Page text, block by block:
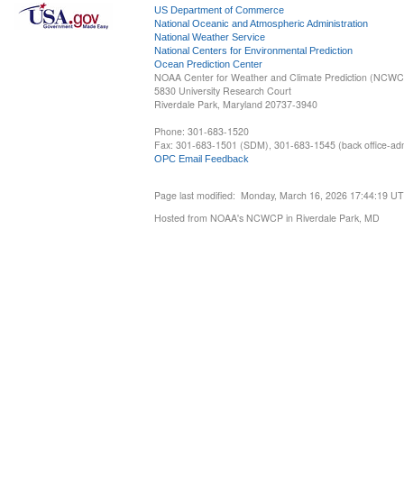
US Department of Commerce
National Oceanic and Atmospheric Administration
National Weather Service
National Centers for Environmental Prediction
Ocean Prediction Center
NOAA Center for Weather and Climate Prediction
5830 University Research Court
Riverdale Park, Maryland 20737-3940
Phone: 301-683-1520
Fax: 301-683-1501 (SDM), 301-683-1545 (back office-
OPC Email Feedback
Page last modified: Monday, March 16, 2026 17:44:19
Hosted from NOAA's NCWCP in Riverdale Park, MD